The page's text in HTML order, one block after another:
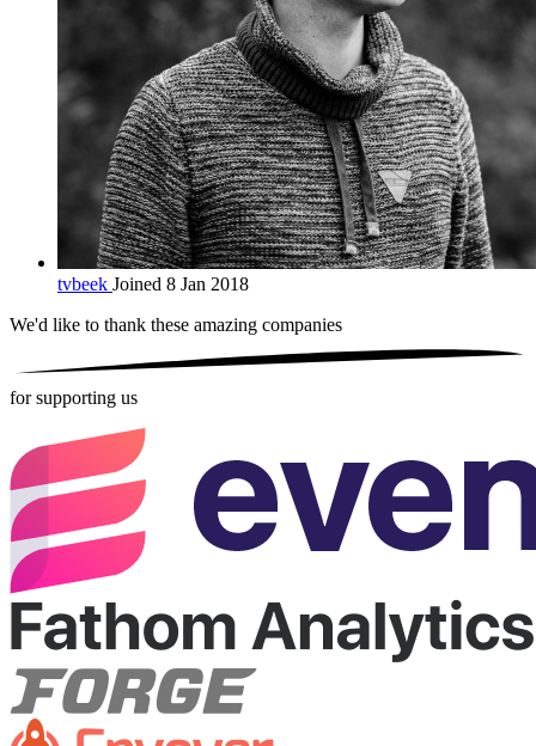
tvbeek Joined 8 Jan 2018
We'd like to thank these amazing companies
for supporting us